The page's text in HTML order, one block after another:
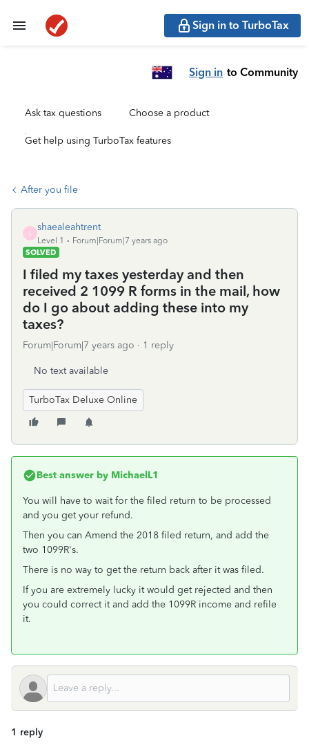
Sign in to TurboTax
Sign in to Community
Ask tax questions Choose a product
Get help using TurboTax features
After you file
S
shaealeahtrent
Level 1
Forum|Forum|7 years ago
SOLVED
I filed my taxes yesterday and then
received 2 1099 R forms in the mail, how
do I go about adding these into my
taxes?
Forum|Forum|7 years ago 1 reply
No text available
TurboTax Deluxe Online
Best answer by MichaelL1
You will have to wait for the filed return to be processed
and you get your refund.
Then you can Amend the 2018 filed return, and add the
two 1099R's.
There is no way to get the return back after it was filed.
If you are extremely lucky it would get rejected and then
you could correct it and add the 1099R income and refile
it.
1 reply